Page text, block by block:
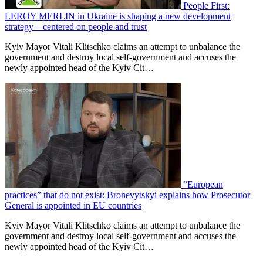
People First:
LEROY MERLIN in Ukraine is shaping a new development
strategy—centered on people and trust
Kyiv Mayor Vitali Klitschko claims an attempt to unbalance the
government and destroy local self-government and accuses the
newly appointed head of the Kyiv Cit…
“European
practices” that do not exist: Bronevytskyi explains how Prosecutor
General is appointed in EU countries
Kyiv Mayor Vitali Klitschko claims an attempt to unbalance the
government and destroy local self-government and accuses the
newly appointed head of the Kyiv Cit…